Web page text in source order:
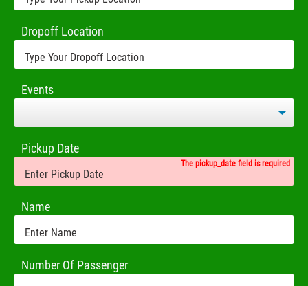
Dropoff Location
Events
Pickup Date
The pickup_date field is required
Name
Number Of Passenger